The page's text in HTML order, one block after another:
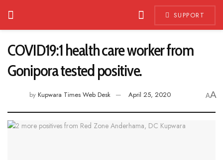
SUPPORT
COVID19:1 health care worker from
Gonipora tested positive.
by Kupwara Times Web Desk April 25, 2020 AA